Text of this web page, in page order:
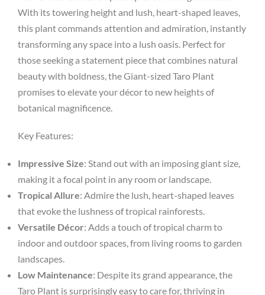
With its towering height and lush, heart-shaped leaves,
this plant commands attention and admiration, instantly
transforming any space into a lush oasis. Perfect for
those seeking a statement piece that combines natural
beauty with boldness, the Giant-sized Taro Plant
promises to elevate your décor to new heights of
botanical magnificence.
Key Features:
Impressive Size: Stand out with an imposing giant size,
making it a focal point in any room or landscape.
Tropical Allure: Admire the lush, heart-shaped leaves
that evoke the lushness of tropical rainforests.
Versatile Décor: Adds a touch of tropical charm to
indoor and outdoor spaces, from living rooms to garden
landscapes.
Low Maintenance: Despite its grand appearance, the
Taro Plant is surprisingly easy to care for, thriving in